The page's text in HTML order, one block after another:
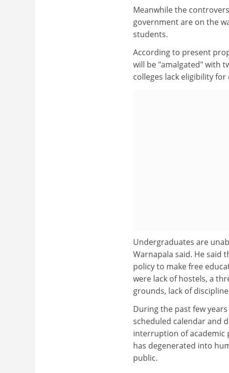
Meanwhile the
government are on the
students.
According to present
will be "amalgated" with
colleges lack eligibility
Undergraduates are
Warnapala said. He said
policy to make free
were lack of hostels, a
grounds, lack of
During the past few
scheduled calendar and
interruption of academic
has degenerated into
public.